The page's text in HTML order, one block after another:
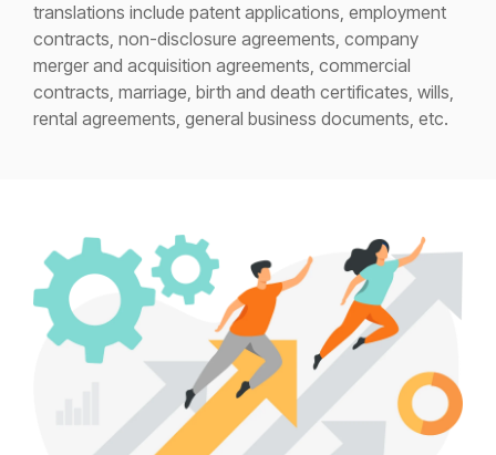
translations include patent applications, employment
contracts, non-disclosure agreements, company
merger and acquisition agreements, commercial
contracts, marriage, birth and death certificates, wills,
rental agreements, general business documents, etc.